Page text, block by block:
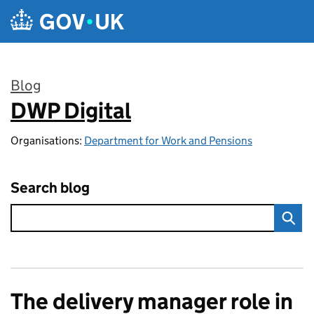
Skip to main content
Blog
:
DWP Digital
Organisations: Department for Work and Pensions
Search blog
The delivery manager role in